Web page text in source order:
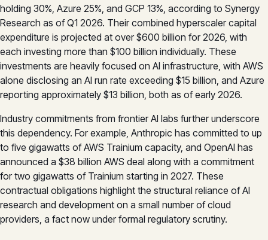
holding 30%, Azure 25%, and GCP 13%, according to Synergy
Research as of Q1 2026. Their combined hyperscaler capital
expenditure is projected at over $600 billion for 2026, with
each investing more than $100 billion individually. These
investments are heavily focused on AI infrastructure, with AWS
alone disclosing an AI run rate exceeding $15 billion, and Azure
reporting approximately $13 billion, both as of early 2026.
Industry commitments from frontier AI labs further underscore
this dependency. For example, Anthropic has committed to up
to five gigawatts of AWS Trainium capacity, and OpenAI has
announced a $38 billion AWS deal along with a commitment
for two gigawatts of Trainium starting in 2027. These
contractual obligations highlight the structural reliance of AI
research and development on a small number of cloud
providers, a fact now under formal regulatory scrutiny.